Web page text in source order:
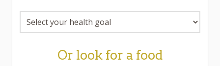
Or look for a food